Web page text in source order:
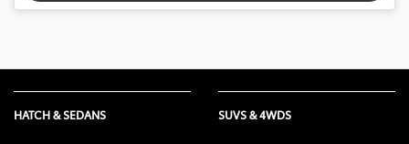
HATCH & SEDANS SUVS & 4WDS